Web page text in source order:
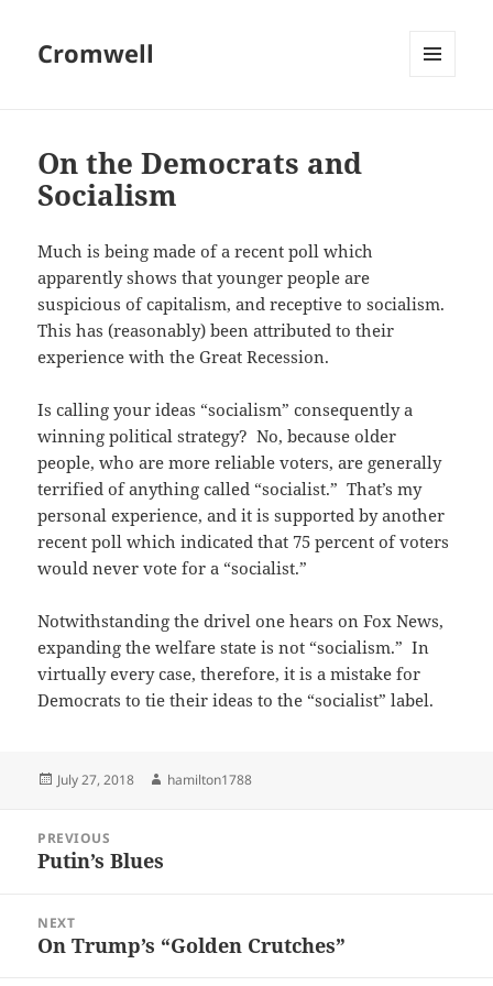
Cromwell
On the Democrats and
Socialism
Much is being made of a recent poll which
apparently shows that younger people are
suspicious of capitalism, and receptive to socialism.
This has (reasonably) been attributed to their
experience with the Great Recession.
Is calling your ideas “socialism” consequently a
winning political strategy? No, because older
people, who are more reliable voters, are generally
terrified of anything called “socialist.” That’s my
personal experience, and it is supported by another
recent poll which indicated that 75 percent of voters
would never vote for a “socialist.”
Notwithstanding the drivel one hears on Fox News,
expanding the welfare state is not “socialism.” In
virtually every case, therefore, it is a mistake for
Democrats to tie their ideas to the “socialist” label.
Posted
July 27, 2018 Author
hamilton1788
navigation
PREVIOUS
Previous
Putin’s Blues
NEXT
Next
On Trump’s “Golden Crutches”